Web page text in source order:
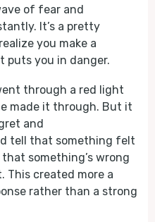
of fear and
It’s a pretty
you make a
puts you in danger.
through a red light
made it through. But it
and
tell that something felt
something’s wrong
This created more a
rather than a strong